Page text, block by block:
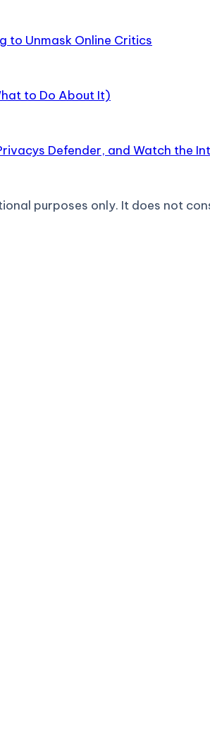
to Unmask Online Critics
to Do About It)
Defender, and Watch the
purposes only. It does not